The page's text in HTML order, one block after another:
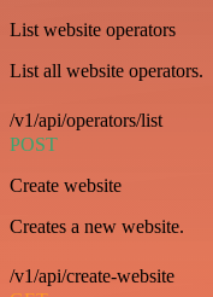
List website operators
List all website operators.
/v1/api/operators/list
POST
Create website
Creates a new website.
/v1/api/create-website